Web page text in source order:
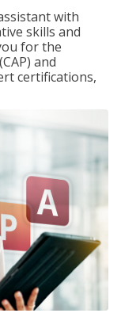
with
skills and
for the
and
certifications,